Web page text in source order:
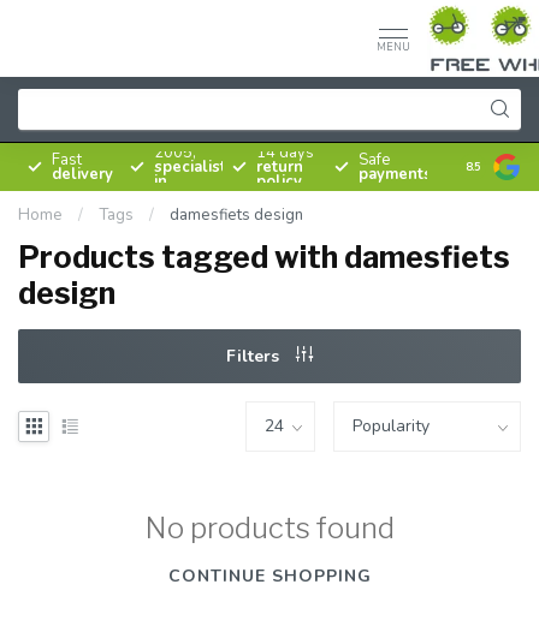
MENU
Fast
delivery
Since
2005,
specialist
in
bicycles
14 days
return
policy
Safe
payments 8.5
Home / Tags / damesfiets design
Products tagged with damesfiets
design
Filters
No products found
CONTINUE SHOPPING